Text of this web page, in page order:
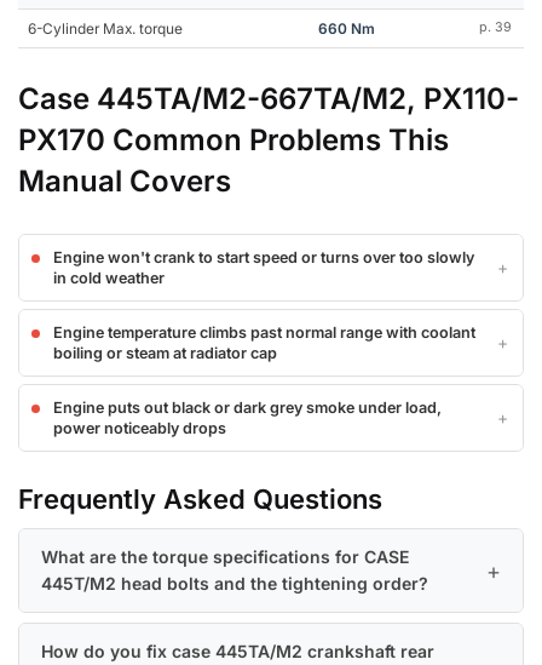
6-Cylinder Max. torque 660 Nm p. 39
Case 445TA/M2-667TA/M2, PX110-
PX170 Common Problems This
Manual Covers
Engine won't crank to start speed or turns over too slowly
in cold weather
Engine temperature climbs past normal range with coolant
boiling or steam at radiator cap
Engine puts out black or dark grey smoke under load,
power noticeably drops
Frequently Asked Questions
What are the torque specifications for CASE
445T/M2 head bolts and the tightening order?
How do you fix case 445TA/M2 crankshaft rear